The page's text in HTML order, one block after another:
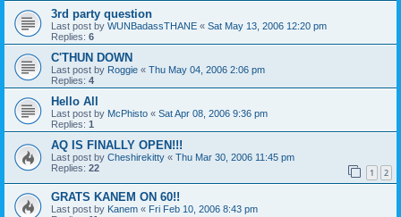
3rd party question
Last post by WUNBadassTHANE « Sat May 13, 2006 12:20 pm
Replies: 6
C'THUN DOWN
Last post by Roggie « Thu May 04, 2006 2:06 pm
Replies: 4
Hello All
Last post by McPhisto « Sat Apr 08, 2006 9:36 pm
Replies: 1
AQ IS FINALLY OPEN!!!
Last post by Cheshirekitty « Thu Mar 30, 2006 11:45 pm
Replies: 22 1 2
GRATS KANEM ON 60!!
Last post by Kanem « Fri Feb 10, 2006 8:43 pm